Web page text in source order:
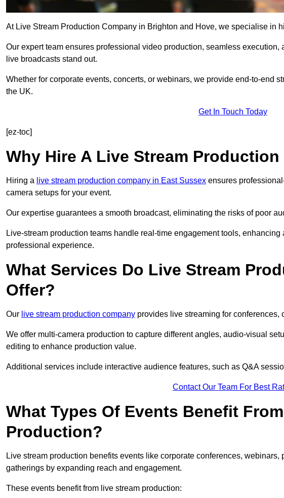
At Live Stream Production Company in Brighton and Hove, we specialise in
Our expert team ensures professional video production, seamless
live broadcasts stand out.
Whether for corporate events, concerts, or webinars, we provide end-to-end
the UK.
Get In Touch Today
[ez-toc]
Why Hire A Live Stream
Hiring a live stream production company in East Sussex ensures
camera setups for your event.
Our expertise guarantees a smooth broadcast, eliminating the risks of poor
Live-stream production teams handle real-time engagement tools,
professional experience.
What Services Do Live Stream
Offer?
Our live stream production company provides live streaming for conferences,
We offer multi-camera production to capture different angles, audio-visual
editing to enhance production value.
Additional services include interactive audience features, such as Q&A
Contact Our Team For Best
What Types Of Events Benefit
Production?
Live stream production benefits events like corporate conferences,
gatherings by expanding reach and engagement.
These events benefit from live stream production: